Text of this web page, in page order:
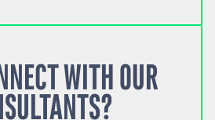
WITH OUR